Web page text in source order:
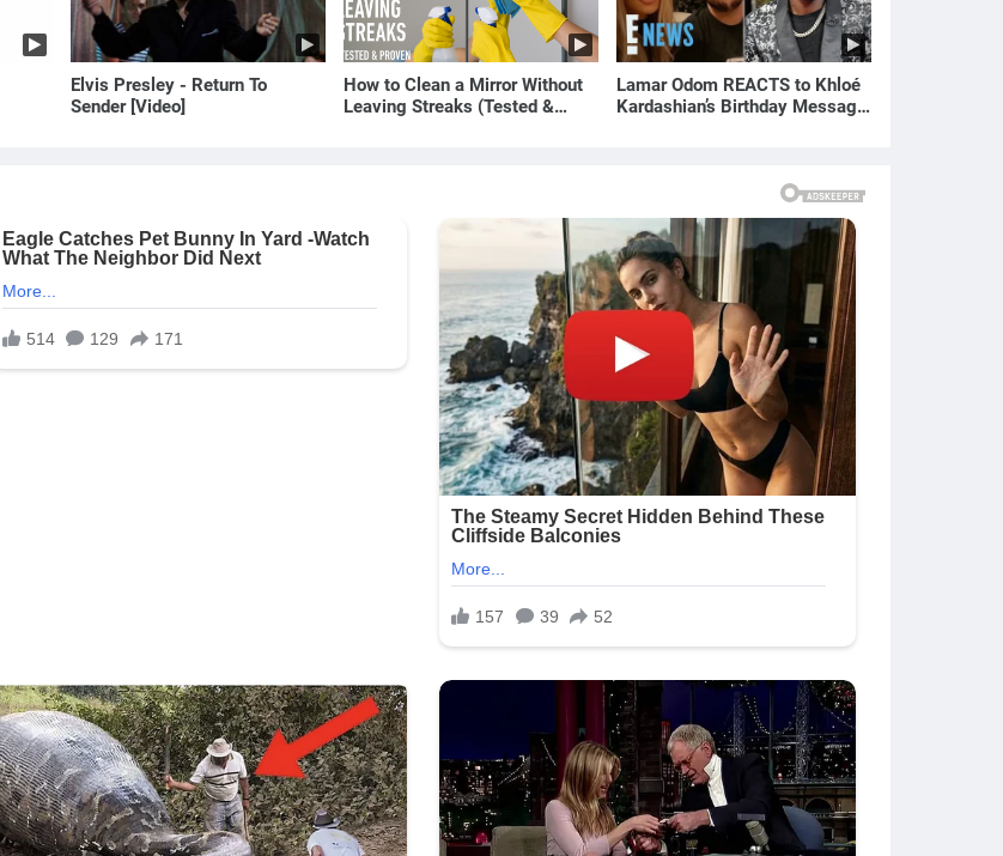
Elvis Presley - Return To
Sender [Video]
How to Clean a Mirror Without
Leaving Streaks (Tested &
Lamar Odom REACTS to Khloé
Kardashian’s Birthday Message